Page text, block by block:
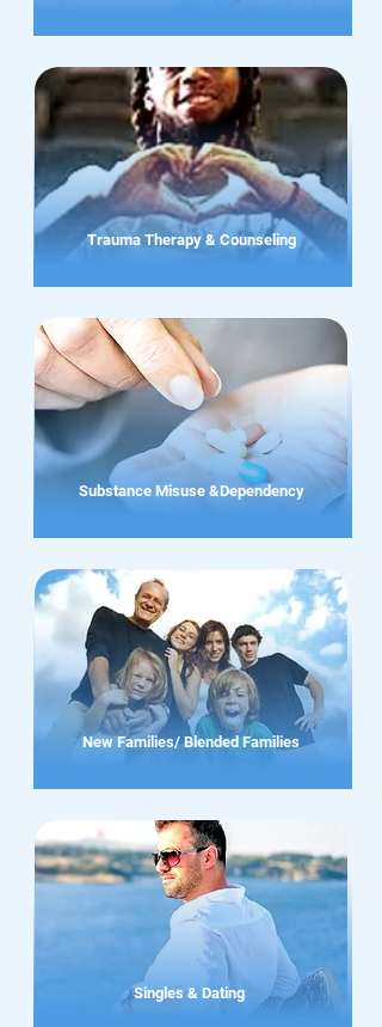
Trauma Therapy & Counseling
Substance Misuse &Dependency
New Families/ Blended Families
Singles & Dating